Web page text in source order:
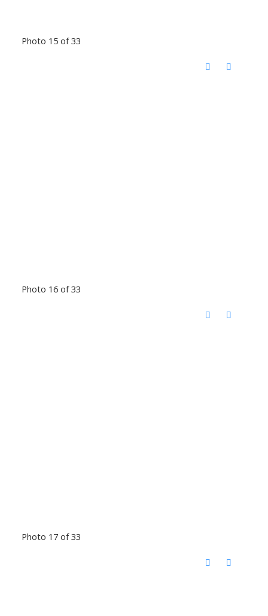
Photo 15 of 33
Photo 16 of 33
Photo 17 of 33